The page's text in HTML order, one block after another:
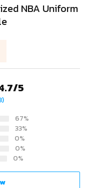
NBA Uniform
5
67%
33%
0%
0%
0%